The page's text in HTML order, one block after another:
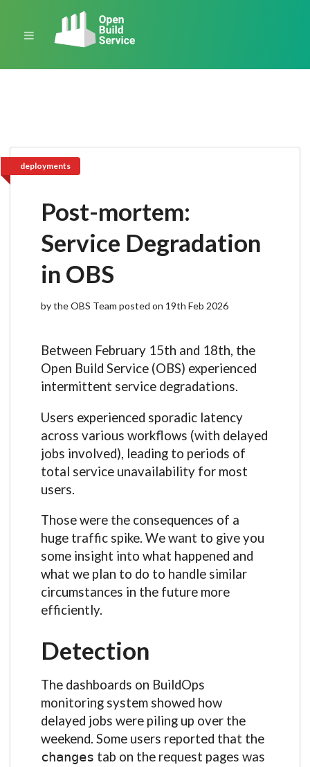
deployments
Post-mortem:
Service Degradation
in OBS
by the OBS Team posted on 19th Feb 2026
Between February 15th and 18th, the
Open Build Service (OBS) experienced
intermittent service degradations.
Users experienced sporadic latency
across various workflows (with delayed
jobs involved), leading to periods of
total service unavailability for most
users.
Those were the consequences of a
huge traffic spike. We want to give you
some insight into what happened and
what we plan to do to handle similar
circumstances in the future more
efficiently.
Detection
The dashboards on BuildOps
monitoring system showed how
delayed jobs were piling up over the
weekend. Some users reported that the
changes tab on the request pages was